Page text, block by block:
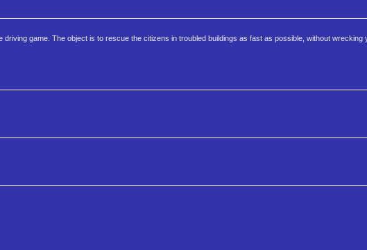
game. The object is to rescue the citizens in troubled buildings as fast as possible, without wrecking